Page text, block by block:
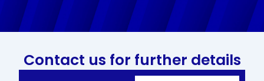
Contact us for further details